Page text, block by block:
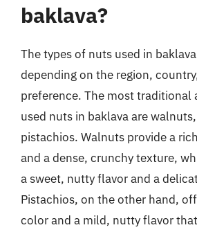
baklava?
The types of nuts used in
depending on the region,
preference. The most traditional
used nuts in baklava are
pistachios. Walnuts provide a
and a dense, crunchy texture,
a sweet, nutty flavor and a
Pistachios, on the other hand,
color and a mild, nutty flavor